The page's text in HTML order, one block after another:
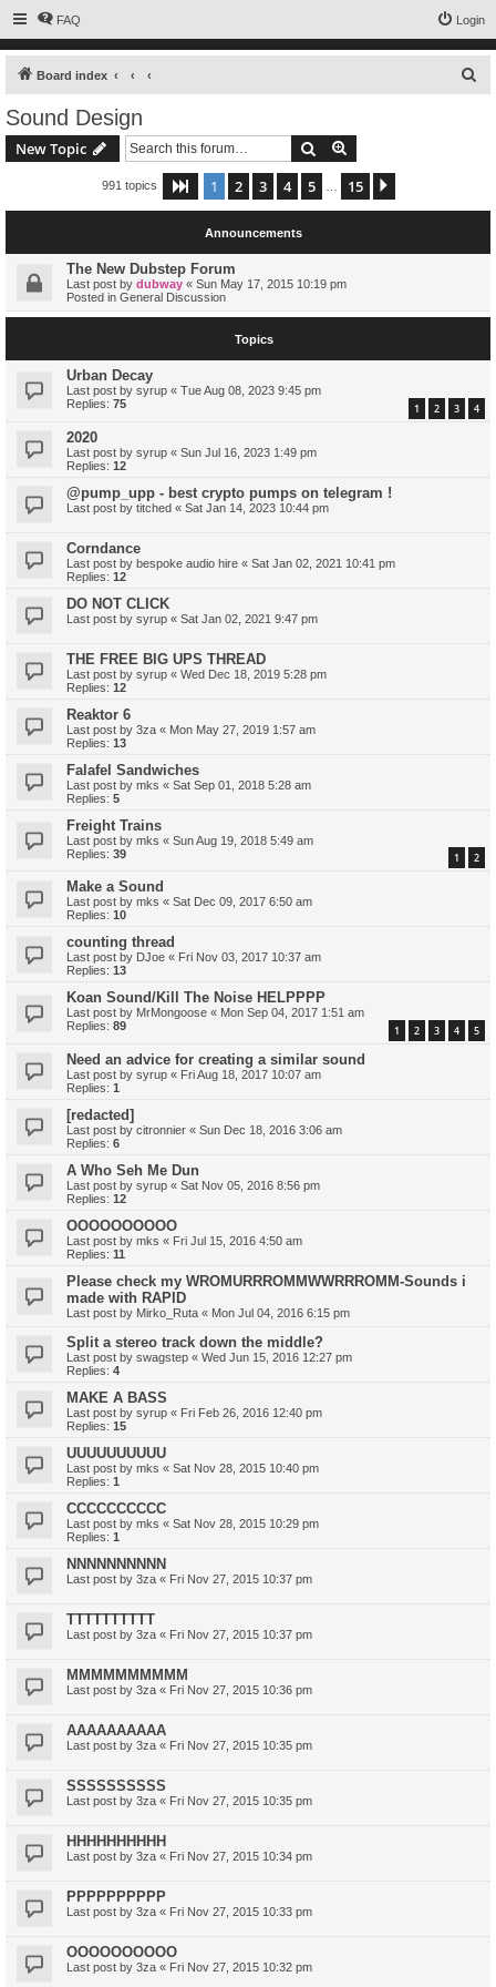
FAQ Login
Board index
Sound Design
New Topic Search
991 topics Page 1of 15
1 2 3 4 5 15
Announcements
The New Dubstep Forum
Last post by dubway « Sun May 17, 2015 10:19 pm
Posted in General Discussion
Topics
Urban Decay
Last post by syrup « Tue Aug 08, 2023 9:45 pm
Replies: 75 1 2 3 4
2020
Last post by syrup « Sun Jul 16, 2023 1:49 pm
Replies: 12
@pump_upp - best crypto pumps on telegram !
Last post by titched « Sat Jan 14, 2023 10:44 pm
Corndance
Last post by bespoke audio hire « Sat Jan 02, 2021 10:41 pm
Replies: 12
DO NOT CLICK
Last post by syrup « Sat Jan 02, 2021 9:47 pm
THE FREE BIG UPS THREAD
Last post by syrup « Wed Dec 18, 2019 5:28 pm
Replies: 12
Reaktor 6
Last post by 3za « Mon May 27, 2019 1:57 am
Replies: 13
Falafel Sandwiches
Last post by mks « Sat Sep 01, 2018 5:28 am
Replies: 5
Freight Trains
Last post by mks « Sun Aug 19, 2018 5:49 am
Replies: 39 1 2
Make a Sound
Last post by mks « Sat Dec 09, 2017 6:50 am
Replies: 10
counting thread
Last post by DJoe « Fri Nov 03, 2017 10:37 am
Replies: 13
Koan Sound/Kill The Noise HELPPPP
Last post by MrMongoose « Mon Sep 04, 2017 1:51 am
Replies: 89 1 2 3 4 5
Need an advice for creating a similar sound
Last post by syrup « Fri Aug 18, 2017 10:07 am
Replies: 1
[redacted]
Last post by citronnier « Sun Dec 18, 2016 3:06 am
Replies: 6
A Who Seh Me Dun
Last post by syrup « Sat Nov 05, 2016 8:56 pm
Replies: 12
OOOOOOOOOO
Last post by mks « Fri Jul 15, 2016 4:50 am
Replies: 11
Please check my WROMURRROMMWWRRROMM-Sounds i
made with RAPID
Last post by Mirko_Ruta « Mon Jul 04, 2016 6:15 pm
Split a stereo track down the middle?
Last post by swagstep « Wed Jun 15, 2016 12:27 pm
Replies: 4
MAKE A BASS
Last post by syrup « Fri Feb 26, 2016 12:40 pm
Replies: 15
UUUUUUUUUU
Last post by mks « Sat Nov 28, 2015 10:40 pm
Replies: 1
CCCCCCCCCC
Last post by mks « Sat Nov 28, 2015 10:29 pm
Replies: 1
NNNNNNNNNN
Last post by 3za « Fri Nov 27, 2015 10:37 pm
TTTTTTTTTT
Last post by 3za « Fri Nov 27, 2015 10:37 pm
MMMMMMMMMM
Last post by 3za « Fri Nov 27, 2015 10:36 pm
AAAAAAAAAA
Last post by 3za « Fri Nov 27, 2015 10:35 pm
SSSSSSSSSS
Last post by 3za « Fri Nov 27, 2015 10:35 pm
HHHHHHHHHH
Last post by 3za « Fri Nov 27, 2015 10:34 pm
PPPPPPPPPP
Last post by 3za « Fri Nov 27, 2015 10:33 pm
OOOOOOOOOO
Last post by 3za « Fri Nov 27, 2015 10:32 pm